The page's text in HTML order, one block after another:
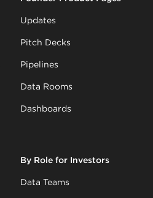
Updates
Pitch Decks
Pipelines
Data Rooms
Dashboards
By Role for Investors
Data Teams